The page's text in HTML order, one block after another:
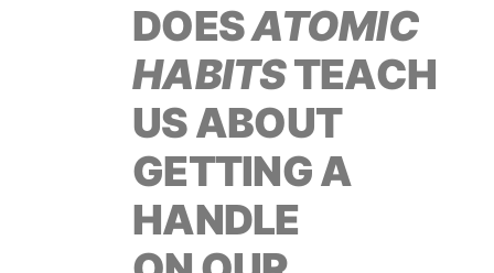
DOESATOMIC
HABITSTEACH
US ABOUT
GETTING A
HANDLE